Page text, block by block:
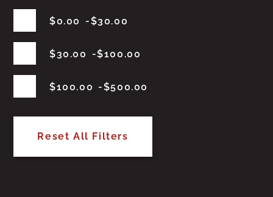
$0.00 $30.00
$30.00 $100.00
$100.00 $500.00
Reset All Filters